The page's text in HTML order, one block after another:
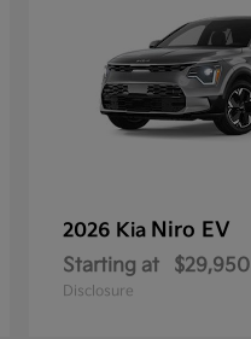
2026 Kia Niro EV
Starting at $29,950
Disclosure